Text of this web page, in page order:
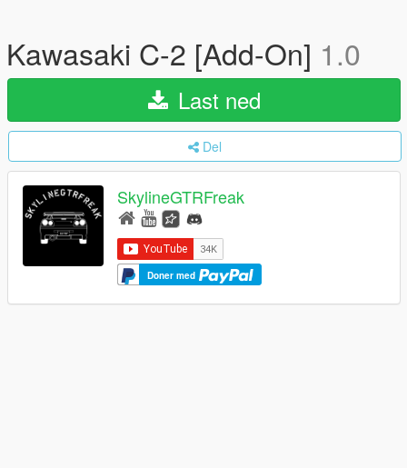
Kawasaki C-2 [Add-On] 1.0
Last ned
Del
SkylineGTRFreak
Doner med